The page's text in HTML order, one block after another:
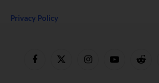
Privacy Policy
FacebookX
InstagramYouTubeReddit